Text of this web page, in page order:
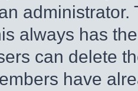
always has
can delete
have